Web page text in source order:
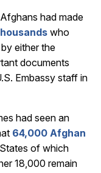
had made
who
by either the
documents
Embassy staff in
had seen an
64,000 Afghan
of which
18,000 remain